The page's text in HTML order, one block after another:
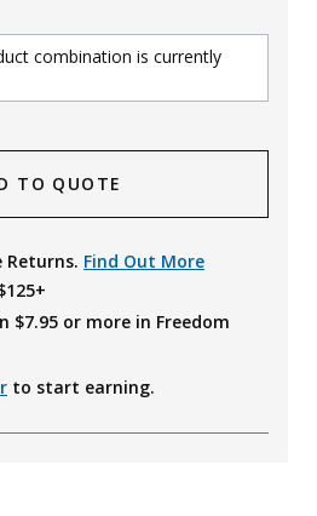
combination is currently
TO QUOTE
Returns. Find Out More
$7.95 or more in Freedom
to start earning.